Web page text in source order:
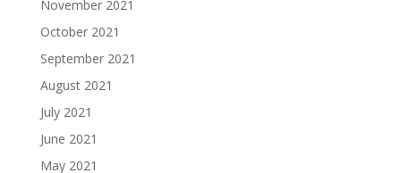
November 2021
October 2021
September 2021
August 2021
July 2021
June 2021
May 2021